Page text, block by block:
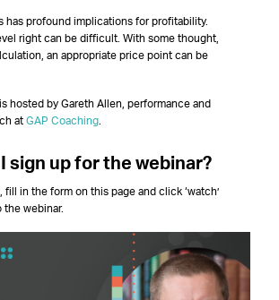
has profound implications for profitability.
right can be difficult. With some thought,
an appropriate price point can be
is hosted by Gareth Allen, performance and
at GAP Coaching
I sign up for the webinar?
fill in the form on this page and click ‘watch’
the webinar.